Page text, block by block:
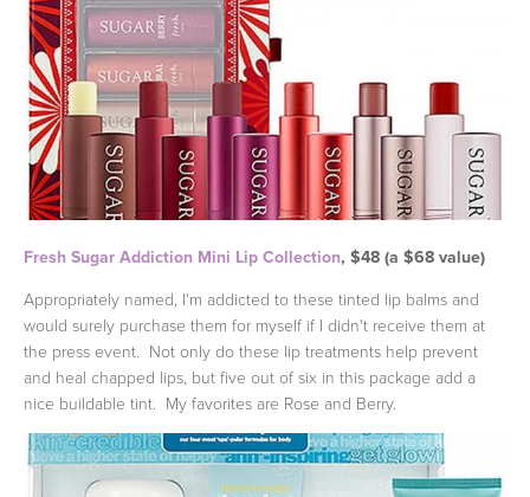
Fresh Sugar Addiction Mini Lip Collection, $48 (a $68 value)
Appropriately named, I'm addicted to these tinted lip balms and
would surely purchase them for myself if I didn't receive them at
the press event. Not only do these lip treatments help prevent
and heal chapped lips, but five out of six in this package add a
nice buildable tint. My favorites are Rose and Berry.